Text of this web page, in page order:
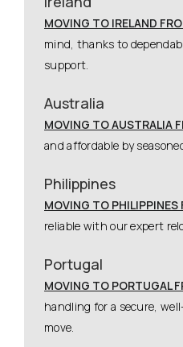
MOVING TO IRELAND
mind, thanks to
support.
Australia
MOVING TO AUSTRALIA
and affordable by
Philippines
MOVING TO PHILIPPINES
reliable with our expert
Portugal
MOVING TO PORTUGAL
handling for a secure,
move.